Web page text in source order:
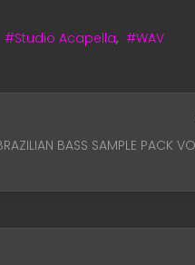
#Studio Acapella, #WAV
BASS SAMPLE PACK